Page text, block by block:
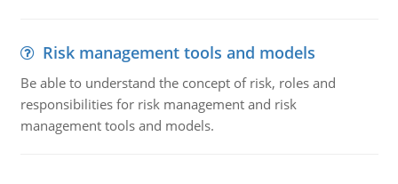
Risk management tools and models
Be able to understand the concept of risk, roles and
responsibilities for risk management and risk
management tools and models.